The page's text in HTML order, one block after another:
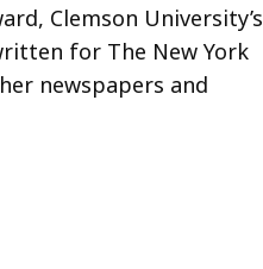
Clemson University’s
for The New York
newspapers and